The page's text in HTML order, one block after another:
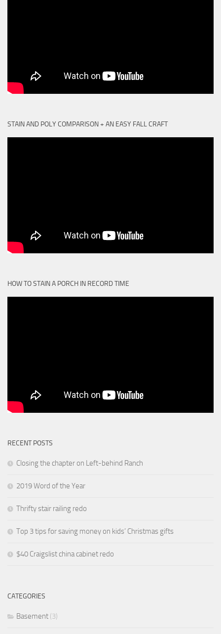
STAIN AND POLY COMPARISON + AN EASY FALL CRAFT
HOW TO STAIN A PORCH IN RECORD TIME
RECENT POSTS
Closing the chapter on Left-behind Ranch
2019 Word of the Year
Thrifty stair railing redo
Top 3 tips for saving money on kids’ Christmas gifts
$40 Craigslist china cabinet redo
CATEGORIES
Basement (3)